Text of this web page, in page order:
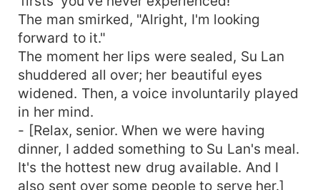
The man smirked, "Alright, I'm looking
forward to it."
The moment her lips were sealed, Su Lan
shuddered all over; her beautiful eyes
widened. Then, a voice involuntarily played
in her mind.
- [Relax, senior. When we were having
dinner, I added something to Su Lan's meal.
It's the hottest new drug available. And I
also sent over some people to serve her.]